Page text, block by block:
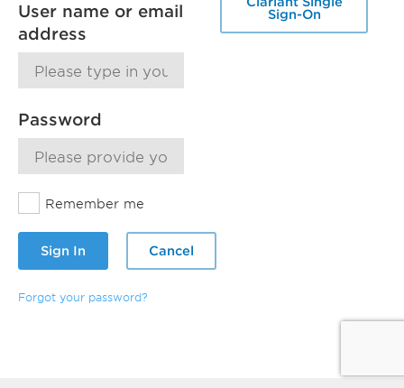
User name or email
address
Password
Remember me
Sign In Cancel
Forgot your password?
Sign-On